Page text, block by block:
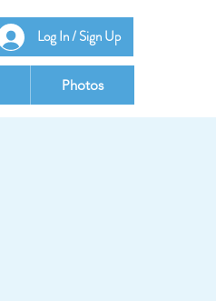
Log In / Sign Up
Photos